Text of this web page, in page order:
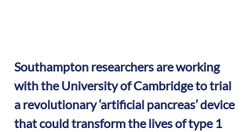
Southampton researchers are working
with the University of Cambridge to trial
a revolutionary ‘artificial pancreas’ device
that could transform the lives of type 1